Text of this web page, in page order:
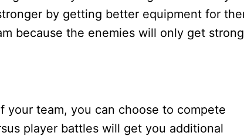
by getting better equipment for
because the enemies will only get
team, you can choose to compete
player battles will get you additional